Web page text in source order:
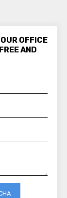
OFFICE
AND